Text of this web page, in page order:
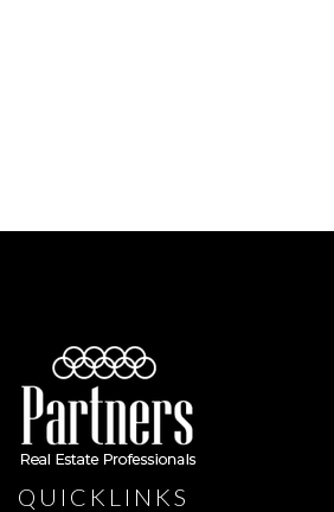
QUICKLINKS